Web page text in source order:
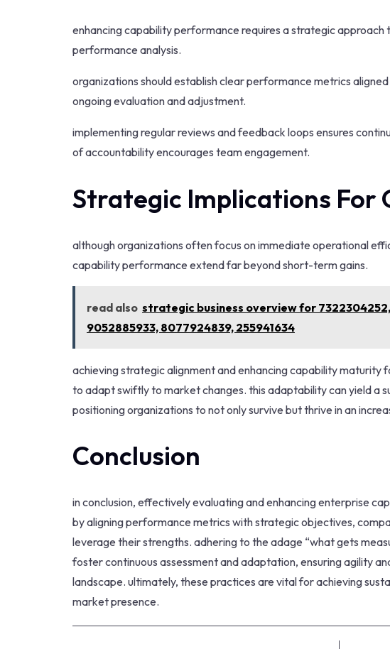
enhancing capability performance requires a strategic approach
performance analysis.
organizations should establish clear performance metrics
ongoing evaluation and adjustment.
implementing regular reviews and feedback loops ensures
of accountability encourages team engagement.
Strategic Implications For
although organizations often focus on immediate operational
capability performance extend far beyond short-term gains.
read also strategic business overview for
9052885933, 8077924839, 255941634
achieving strategic alignment and enhancing capability maturity
to adapt swiftly to market changes. this adaptability can yield a
positioning organizations to not only survive but thrive in an
Conclusion
in conclusion, effectively evaluating and enhancing enterprise
by aligning performance metrics with strategic objectives,
leverage their strengths. adhering to the adage “what gets
foster continuous assessment and adaptation, ensuring agility
landscape. ultimately, these practices are vital for achieving
market presence.